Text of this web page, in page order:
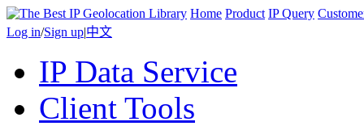
Home Product IP Query
Log in/Sign up|中文
IP Data Service
Client Tools